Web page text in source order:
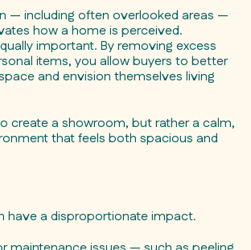
— including often overlooked areas —
how a home is perceived.
important. By removing excess
items, you allow buyers to better
and envision themselves living
create a showroom, but rather a calm,
that feels both spacious and
have a disproportionate impact.